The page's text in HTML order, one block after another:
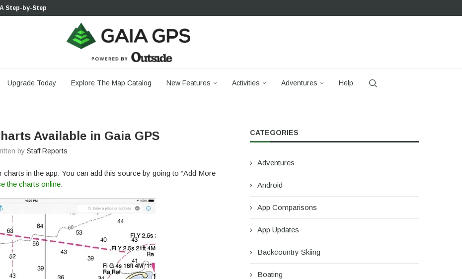
Step-by-Step...
Imagery: Saying Goodbye...
Upgrade Today Explore The Map Catalog New Features Activities Adventures Help
Available in Gaia GPS
byStaff Reports
in the app. You can add this source by going to “Add More
the charts online.
CATEGORIES
Adventures
Android
App Comparisons
App Updates
Backcountry Skiing
Boating